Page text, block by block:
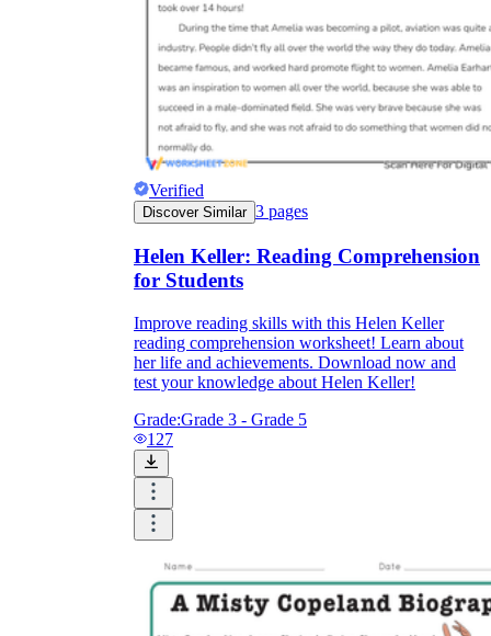
Verified
Discover Similar 3 pages
Helen Keller: Reading Comprehension
for Students
Improve reading skills with this Helen Keller
reading comprehension worksheet! Learn about
her life and achievements. Download now and
test your knowledge about Helen Keller!
Grade:Grade 3 - Grade 5
127